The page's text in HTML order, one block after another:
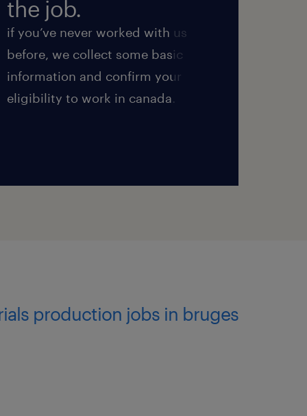
the job.
if you’ve never worked with us
before, we collect some basic
information and confirm your
eligibility to work in canada.
production jobs in bruges